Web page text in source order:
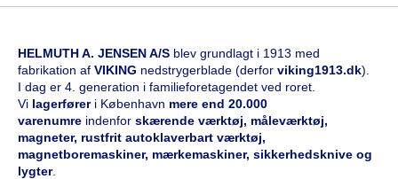
HELMUTH A. JENSEN A/S blev grundlagt i 1913 med
fabrikation af VIKING nedstrygerblade (derfor viking1913.dk).
I dag er 4. generation i familieforetagendet ved roret.
Vi lagerfører i København mere end 20.000
varenumre indenfor skærende værktøj, måleværktøj,
magneter, rustfrit autoklaverbart værktøj,
magnetboremaskiner, mærkemaskiner, sikkerhedsknive og
lygter.